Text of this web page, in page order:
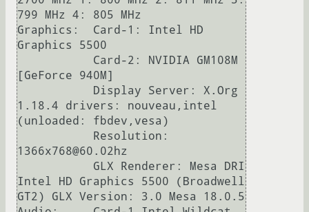
799 MHz 4: 805 MHz
Graphics:  Card-1: Intel HD
Graphics 5500
[GeForce 940M]
1.18.4 drivers: nouveau,intel
(unloaded: fbdev,vesa)
1366x768@60.02hz
Intel HD Graphics 5500 (Broadwell
GT2) GLX Version: 3.0 Mesa 18.0.5